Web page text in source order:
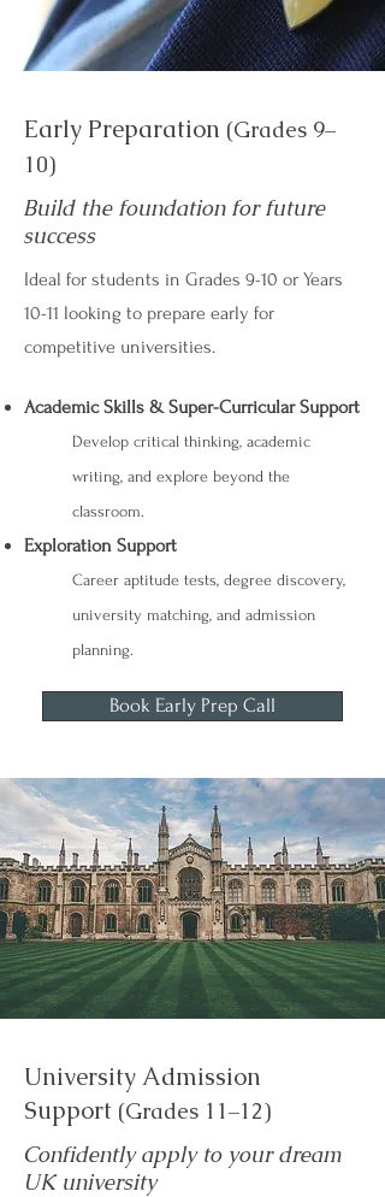
Early Preparation (Grades 9–
10)
Build the foundation for future
success
Ideal for students in Grades 9-10 or Years
10-11 looking to prepare early for
competitive universities.
Academic Skills & Super-Curricular Support
Develop critical thinking, academic
writing, and explore beyond the
classroom.
Exploration Support
Career aptitude tests, degree discovery,
university matching, and admission
planning.
Book Early Prep Call
University Admission
Support (Grades 11–12)
Confidently apply to your dream
UK university